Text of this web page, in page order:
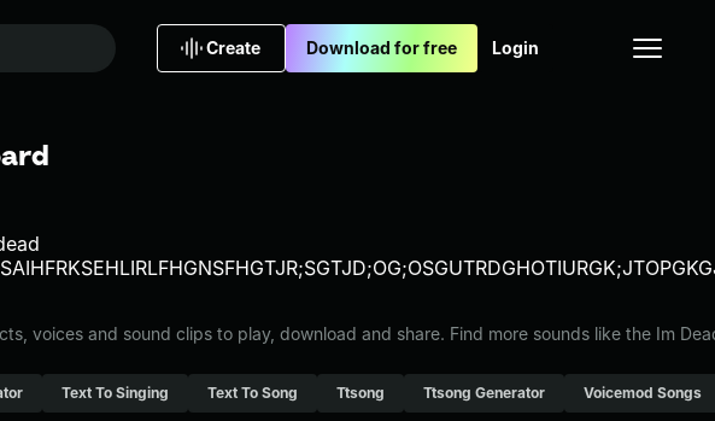
Create Download for free Login
voices and sound clips to play, download and share. Find more sounds like the Im
Text To Singing Text To Song Ttsong Ttsong Generator Voicemod Songs